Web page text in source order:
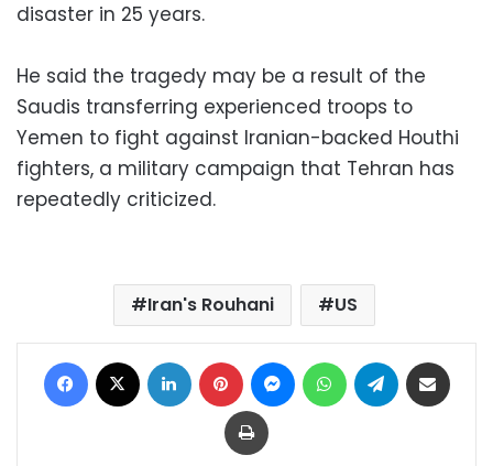
disaster in 25 years.
He said the tragedy may be a result of the
Saudis transferring experienced troops to
Yemen to fight against Iranian-backed Houthi
fighters, a military campaign that Tehran has
repeatedly criticized.
Iran's Rouhani US
Facebook LinkedIn Pinterest MessengerWhatsAppTelegram
Print